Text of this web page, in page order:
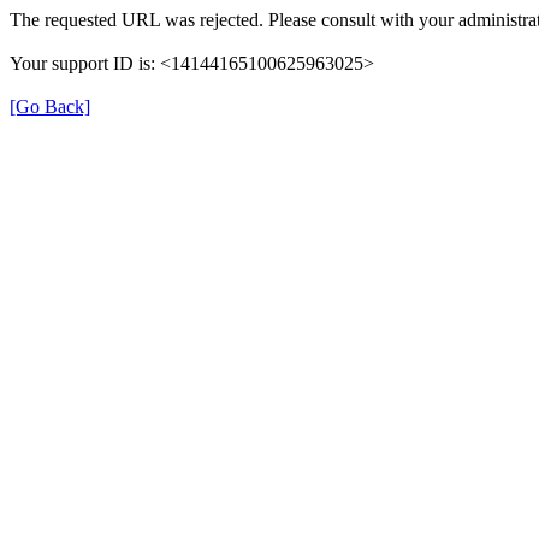
The requested URL was rejected. Please consult with your
Your support ID is: <14144165100625963025>
[Go Back]